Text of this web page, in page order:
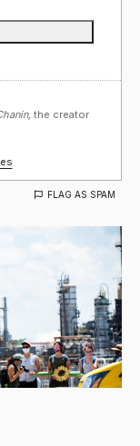
the creator
FLAG AS SPAM